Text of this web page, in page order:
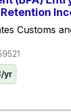
Customs
yr